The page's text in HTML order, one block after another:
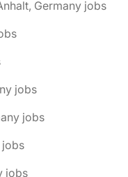
Germany jobs
jobs
jobs
jobs
jobs